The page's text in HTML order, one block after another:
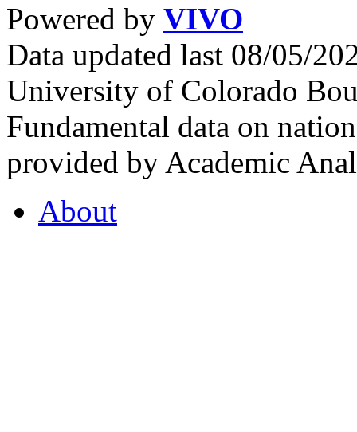
Powered by VIVO
Data updated last 08/05/
University of Colorado
Fundamental data on
provided by Academic
About